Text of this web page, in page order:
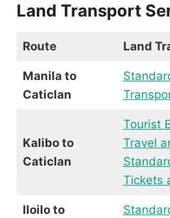
Land Transport
Route Land
Manila to
Caticlan
Kalibo to
Caticlan
Tourist
Travel
Tickets
Iloilo to